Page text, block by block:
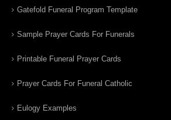
Gatefold Funeral Program Template
Sample Prayer Cards For Funerals
Printable Funeral Prayer Cards
Prayer Cards For Funeral Catholic
Eulogy Examples